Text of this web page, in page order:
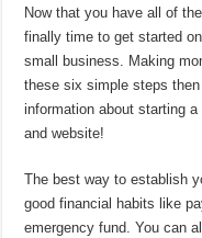
Now that you have all of
finally time to get started
small business. Making
these six simple steps
information about starting
and website!
The best way to establish
good financial habits like
emergency fund. You can